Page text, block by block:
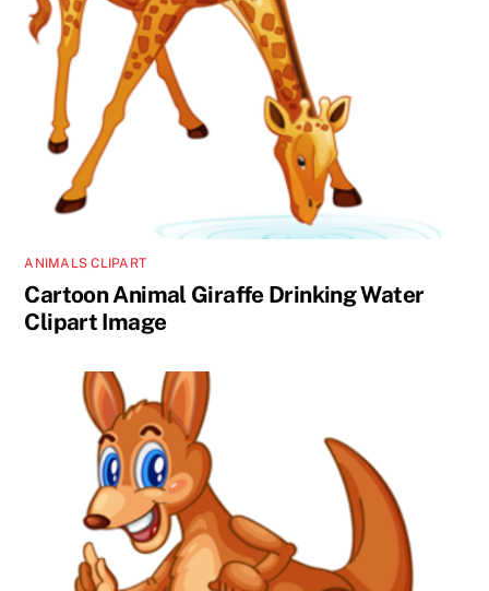
ANIMALS CLIPART
Cartoon Animal Giraffe Drinking Water
Clipart Image